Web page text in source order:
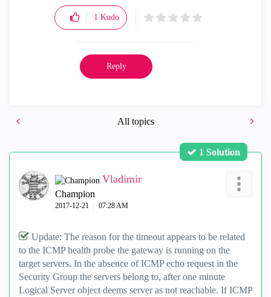
1 Kudo
Reply
All topics
1 Solution
Vladimir
Champion
‎2017-12-21 07:28 AM
Update: The reason for the timeout appears to be related
to the ICMP health probe the gateway is running on the
target servers. In the absence of ICMP echo request in the
Security Group the servers belong to, after one minute
Logical Server object deems server as not reachable. If ICMP